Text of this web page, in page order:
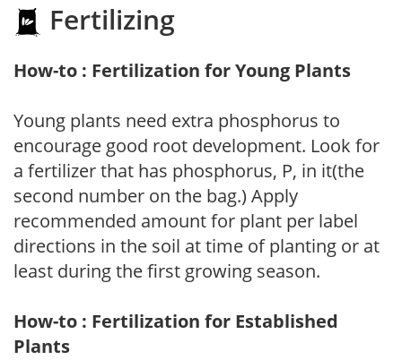
Fertilizing
How-to : Fertilization for Young Plants
Young plants need extra phosphorus to
encourage good root development. Look for
a fertilizer that has phosphorus, P, in it(the
second number on the bag.) Apply
recommended amount for plant per label
directions in the soil at time of planting or at
least during the first growing season.
How-to : Fertilization for Established
Plants